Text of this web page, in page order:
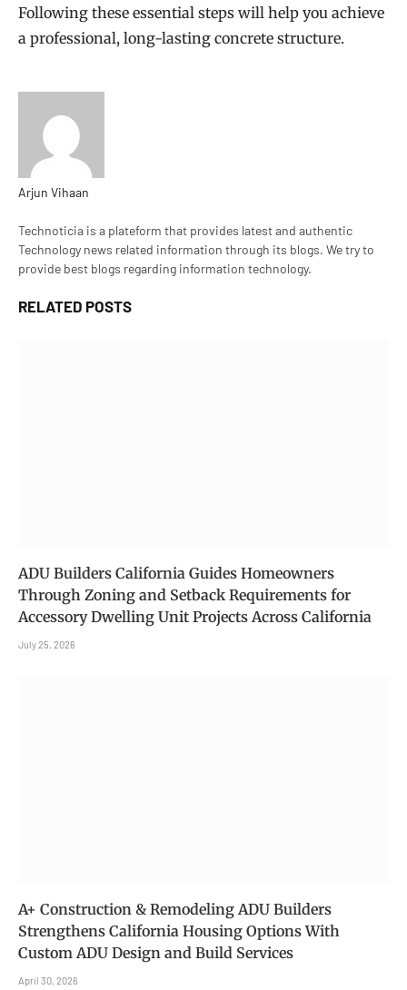
Following these essential steps will help you achieve
a professional, long-lasting concrete structure.
Arjun Vihaan
Technoticia is a plateform that provides latest and authentic
Technology news related information through its blogs. We try to
provide best blogs regarding information technology.
RELATED POSTS
ADU Builders California Guides Homeowners
Through Zoning and Setback Requirements for
Accessory Dwelling Unit Projects Across California
July 25, 2026
A+ Construction & Remodeling ADU Builders
Strengthens California Housing Options With
Custom ADU Design and Build Services
April 30, 2026